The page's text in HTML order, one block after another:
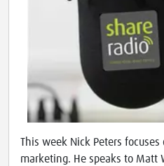
This week Nick Peters
marketing. He speaks to Matt